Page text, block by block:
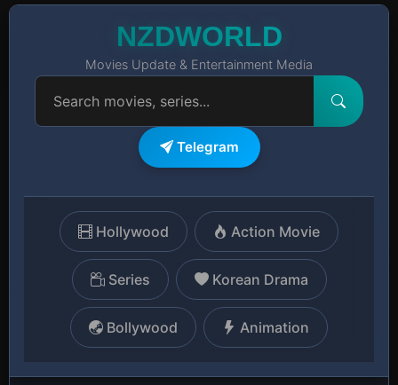
NZDWORLD
Movies Update & Entertainment Media
Telegram
Hollywood Action Movie
Series Korean Drama
Bollywood Animation